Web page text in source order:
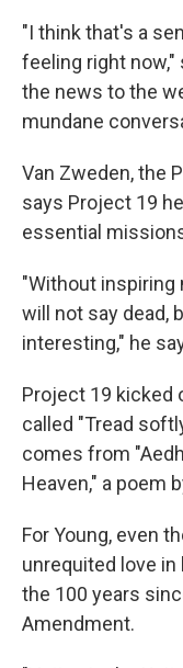
"I think that's a
feeling right
the news to the
mundane
Van Zweden, the
says Project 19
essential
"Without
will not say dead,
interesting," he
Project 19 kicked
called "Tread
comes from
Heaven," a poem
For Young, even
unrequited love
the 100 years
Amendment.